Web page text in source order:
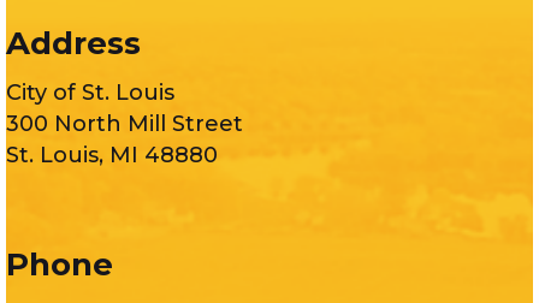
Address
City of St. Louis
300 North Mill Street
St. Louis, MI 48880
Phone